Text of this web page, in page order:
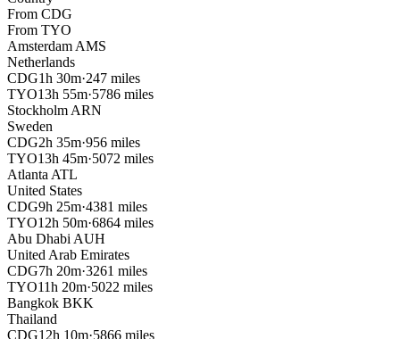
From CDG
From TYO
Amsterdam AMS
Netherlands
CDG1h 30m·247 miles
TYO13h 55m·5786 miles
Stockholm ARN
Sweden
CDG2h 35m·956 miles
TYO13h 45m·5072 miles
Atlanta ATL
United States
CDG9h 25m·4381 miles
TYO12h 50m·6864 miles
Abu Dhabi AUH
United Arab Emirates
CDG7h 20m·3261 miles
TYO11h 20m·5022 miles
Bangkok BKK
Thailand
CDG12h 10m·5866 miles